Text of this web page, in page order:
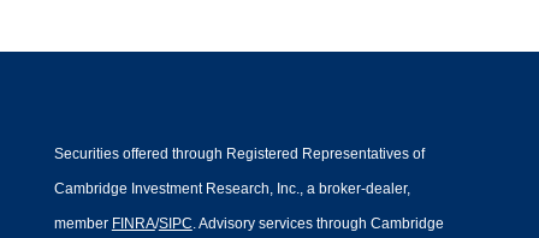
Securities offered through Registered Representatives of
Cambridge Investment Research, Inc., a broker-dealer,
member FINRA/SIPC . Advisory services through Cambridge